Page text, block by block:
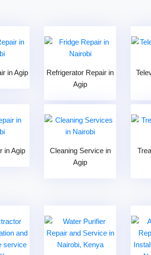
in Agip
Refrigerator Repair in
Agip
in Agip
Cleaning Service in
Agip